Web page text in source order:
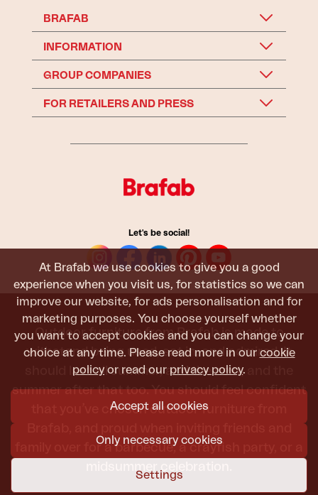
At Brafab we use cookies to give you a good
experience when you visit us, for statistics so we can
improve our website, for ads personalisation and for
marketing purposes. You choose yourself whether
you want to accept cookies and you can change your
choice at any time. Please read more in our cookie
policy or read our privacy policy.
Accept all cookies
Only necessary cookies
Settings
BRAFAB
INFORMATION
GROUP COMPANIES
FOR RETAILERS AND PRESS
Let's be social!
Outdoor furniture from Brafab is made to
withstand being used, sat in, and admired. It
should last all summer, and the next, and the
summer after that too. You should feel confident
that you’ve chosen outdoor furniture from
family over for a barbecue, a crayfish party, or a